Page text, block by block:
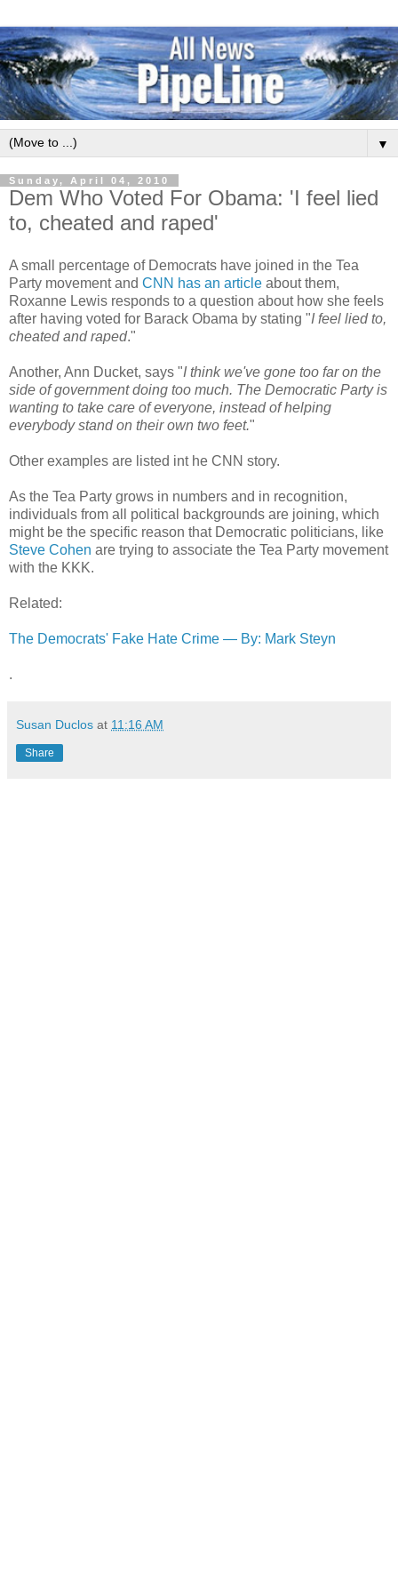
▼
Sunday, April 04, 2010
Dem Who Voted For Obama: 'I feel lied
to, cheated and raped'
A small percentage of Democrats have joined in the Tea
Party movement and CNN has an article about them,
Roxanne Lewis responds to a question about how she feels
after having voted for Barack Obama by stating "I feel lied to,
cheated and raped."
Another, Ann Ducket, says "I think we've gone too far on the
side of government doing too much. The Democratic Party is
wanting to take care of everyone, instead of helping
everybody stand on their own two feet."
Other examples are listed int he CNN story.
As the Tea Party grows in numbers and in recognition,
individuals from all political backgrounds are joining, which
might be the specific reason that Democratic politicians, like
Steve Cohen are trying to associate the Tea Party movement
with the KKK.
Related:
The Democrats' Fake Hate Crime — By: Mark Steyn
.
Susan Duclos at 11:16 AM
Share